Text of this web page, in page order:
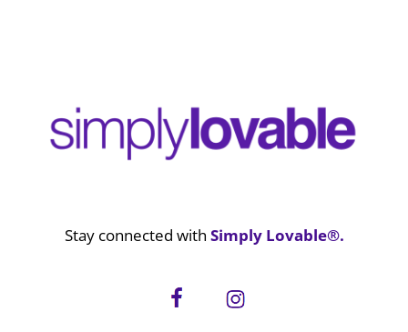
Stay connected with Simply Lovable®.